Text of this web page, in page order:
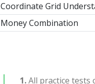
Coordinate Grid
Money Combination
1.All practice tests